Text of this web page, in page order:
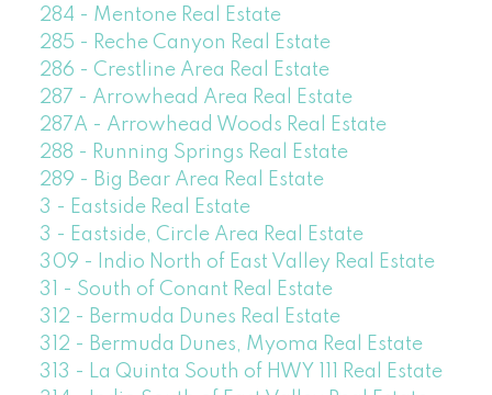
284 - Mentone Real Estate
285 - Reche Canyon Real Estate
286 - Crestline Area Real Estate
287 - Arrowhead Area Real Estate
287A - Arrowhead Woods Real Estate
288 - Running Springs Real Estate
289 - Big Bear Area Real Estate
3 - Eastside Real Estate
3 - Eastside, Circle Area Real Estate
309 - Indio North of East Valley Real Estate
31 - South of Conant Real Estate
312 - Bermuda Dunes Real Estate
312 - Bermuda Dunes, Myoma Real Estate
313 - La Quinta South of HWY 111 Real Estate